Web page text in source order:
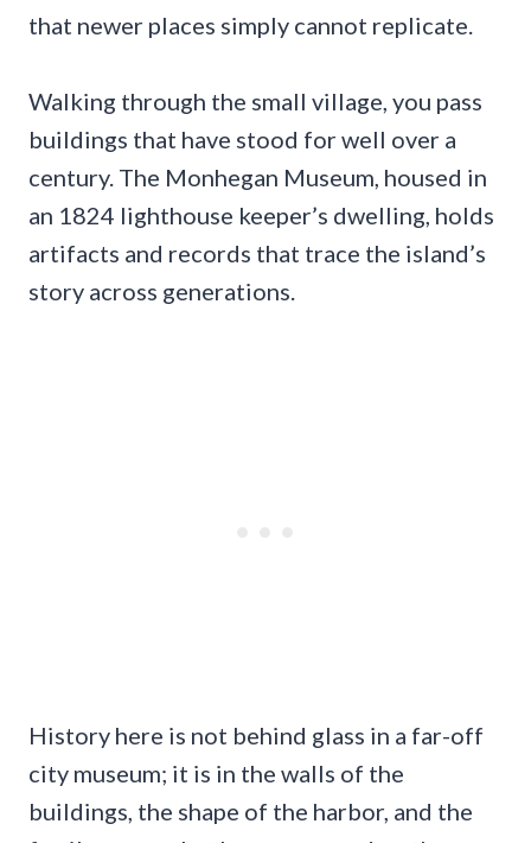
that newer places simply cannot replicate.
Walking through the small village, you pass
buildings that have stood for well over a
century. The Monhegan Museum, housed in
an 1824 lighthouse keeper’s dwelling, holds
artifacts and records that trace the island’s
story across generations.
History here is not behind glass in a far-off
city museum; it is in the walls of the
buildings, the shape of the harbor, and the